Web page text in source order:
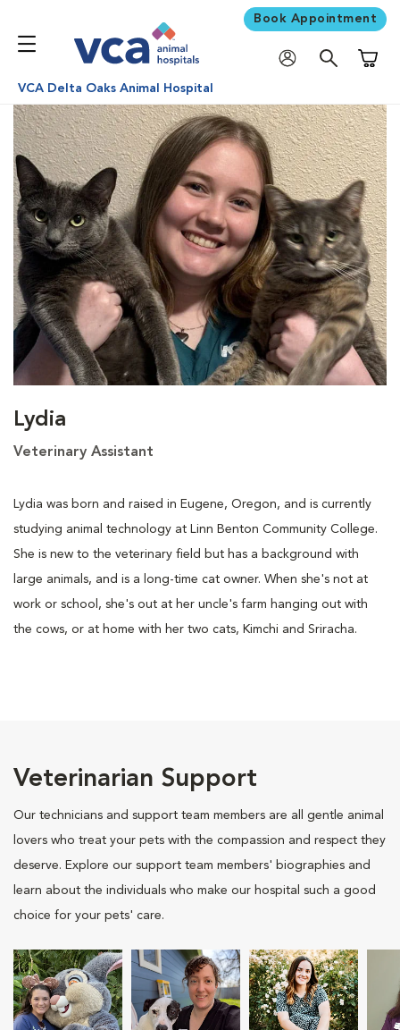
Book Appointment
VCA Delta Oaks Animal Hospital
Lydia
Veterinary Assistant
Lydia was born and raised in Eugene, Oregon, and is currently
studying animal technology at Linn Benton Community College.
She is new to the veterinary field but has a background with
large animals, and is a long-time cat owner. When she's not at
work or school, she's out at her uncle's farm hanging out with
the cows, or at home with her two cats, Kimchi and Sriracha.
Veterinarian Support
Our technicians and support team members are all gentle animal
lovers who treat your pets with the compassion and respect they
deserve. Explore our support team members' biographies and
learn about the individuals who make our hospital such a good
choice for your pets' care.